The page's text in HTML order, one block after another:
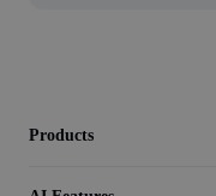
Products